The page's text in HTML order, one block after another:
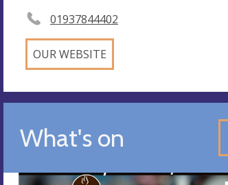
01937844402
OUR WEBSITE
What's on